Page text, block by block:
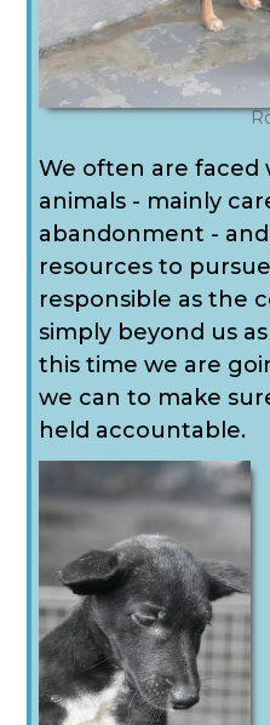
We often are faced
animals - mainly
abandonment -
resources to
responsible as the
simply beyond us
this time we are
we can to make
held accountable.